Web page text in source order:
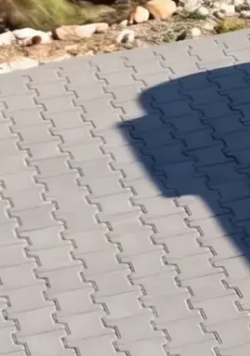
PUR Foam
Contact
Open main menu